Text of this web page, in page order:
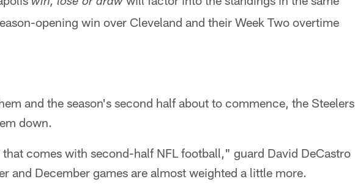
win, lose or draw
opening win over Cleveland and their Week Two overtime
and the season's second half about to commence, the Steelers
down.
comes with second-half NFL football," guard David DeCastro
and December games are almost weighted a little more.